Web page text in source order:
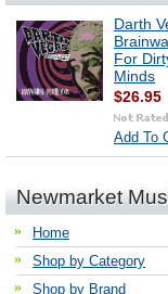
Darth
For
Minds
$26.95
Add To
Newmarket
Home
Shop by Category
Shop by Brand